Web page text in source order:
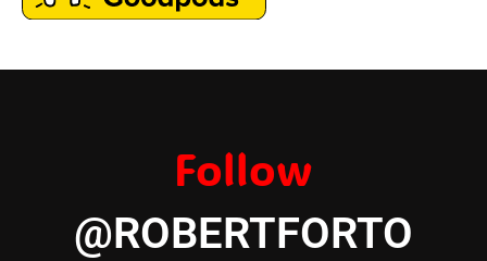
Follow
@ROBERTFORTO